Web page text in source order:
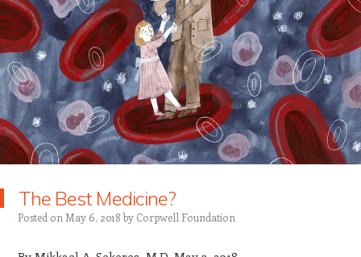
The Best Medicine?
Posted on May 6, 2018 by Corpwell Foundation